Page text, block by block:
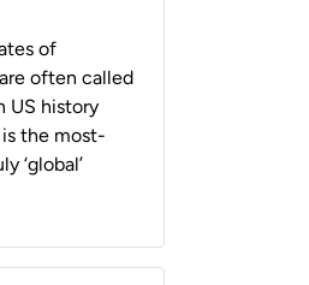
of
often called
US history
is the most-
‘global’